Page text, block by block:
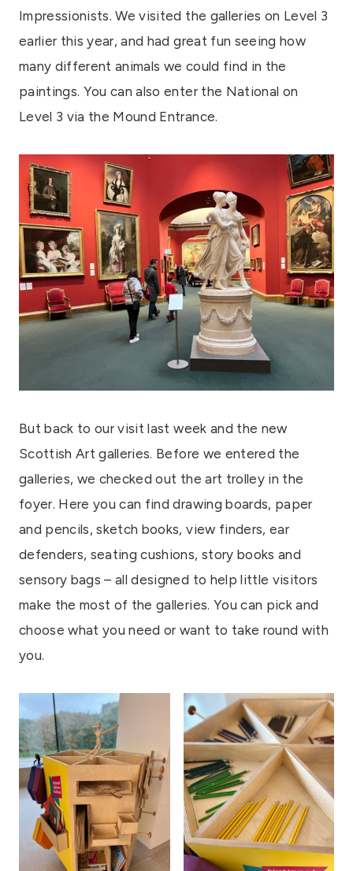
Impressionists. We visited the galleries on Level 3
earlier this year, and had great fun seeing how
many different animals we could find in the
paintings. You can also enter the National on
Level 3 via the Mound Entrance.
But back to our visit last week and the new
Scottish Art galleries. Before we entered the
galleries, we checked out the art trolley in the
foyer. Here you can find drawing boards, paper
and pencils, sketch books, view finders, ear
defenders, seating cushions, story books and
sensory bags – all designed to help little visitors
make the most of the galleries. You can pick and
choose what you need or want to take round with
you.